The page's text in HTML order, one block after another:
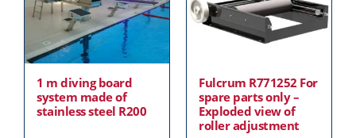
1 m diving board
system made of
stainless steel R200
Fulcrum R771252 For
spare parts only –
Exploded view of
roller adjustment